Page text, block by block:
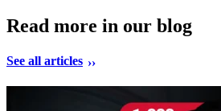
Read more in our blog
See all articles